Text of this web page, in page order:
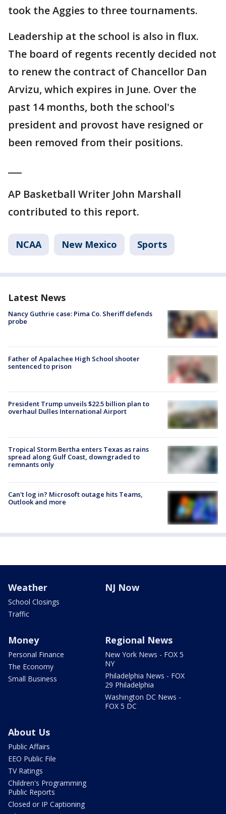
took the Aggies to three tournaments.
Leadership at the school is also in flux.
The board of regents recently decided not
to renew the contract of Chancellor Dan
Arvizu, which expires in June. Over the
past 14 months, both the school's
president and provost have resigned or
been removed from their positions.
AP Basketball Writer John Marshall
contributed to this report.
NCAA New Mexico Sports
Latest News
Nancy Guthrie case: Pima Co. Sheriff defends
probe
Father of Apalachee High School shooter
sentenced to prison
President Trump unveils $22.5 billion plan to
overhaul Dulles International Airport
Tropical Storm Bertha enters Texas as rains
spread along Gulf Coast, downgraded to
remnants only
Can't log in? Microsoft outage hits Teams,
Outlook and more
Weather
School Closings
Traffic
NJ Now
Money
Personal Finance
The Economy
Small Business
Regional News
New York News - FOX 5
NY
Philadelphia News - FOX
29 Philadelphia
Washington DC News -
FOX 5 DC
About Us
Public Affairs
EEO Public File
TV Ratings
Children's Programming
Public Reports
Closed or IP Captioning